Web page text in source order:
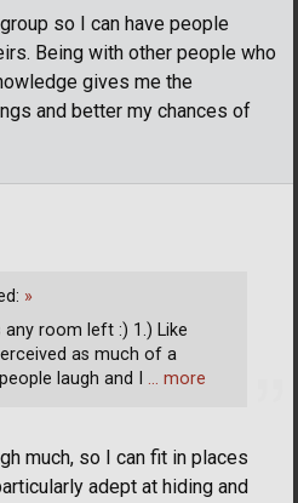
so I can have people
Being with other people who
gives me the
and better my chances of
much, so I can fit in places
adept at hiding and
»
room left :) 1.) Like
as much of a
laugh and I … more